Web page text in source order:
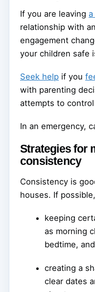
If you are leaving
relationship with
engagement
your children safe
Seek help if you
with parenting
attempts to
In an emergency,
Strategies for
consistency
Consistency is
houses. If
keeping
as morning
bedtime,
creating a
clear dates